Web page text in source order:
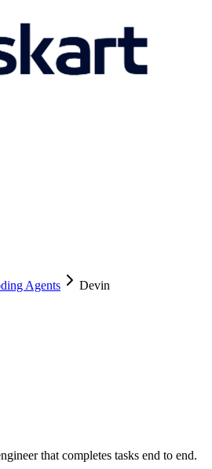
Agents Devin
that completes tasks end to end.